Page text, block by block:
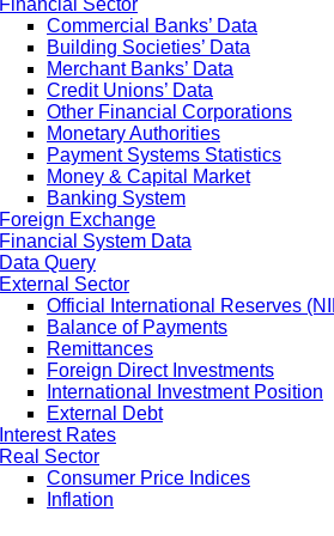
Financial Sector
Commercial Banks’ Data
Building Societies’ Data
Merchant Banks’ Data
Credit Unions’ Data
Other Financial Corporations
Monetary Authorities
Payment Systems Statistics
Money & Capital Market
Banking System
Foreign Exchange
Financial System Data
Data Query
External Sector
Official International Reserves
Balance of Payments
Remittances
Foreign Direct Investments
International Investment Position
External Debt
Interest Rates
Real Sector
Consumer Price Indices
Inflation